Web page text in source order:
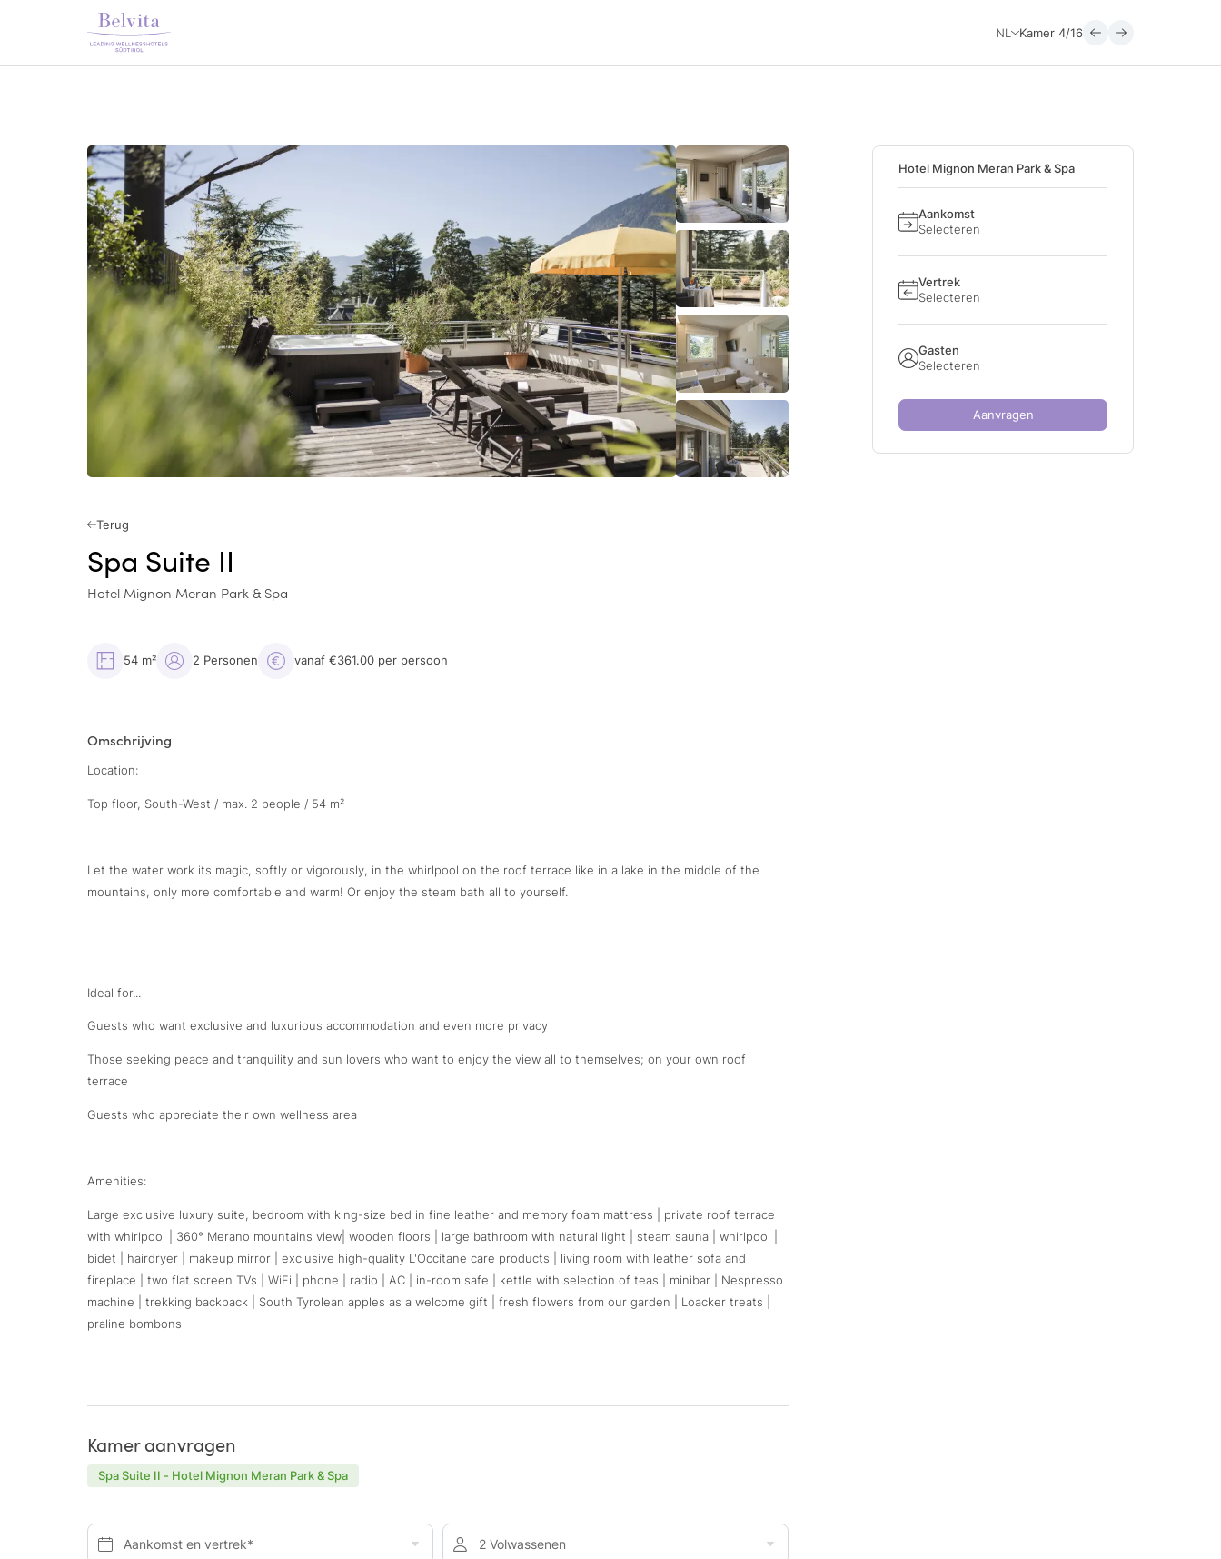
NL Kamer 4/16
Terug
Spa Suite II
Hotel Mignon Meran Park & Spa
54 m² 2 Personen vanaf €361.00 per persoon
Omschrijving
Location:
Top floor, South-West / max. 2 people / 54 m²
Let the water work its magic, softly or vigorously, in the whirlpool on the roof terrace like in a lake in the middle of the
mountains, only more comfortable and warm! Or enjoy the steam bath all to yourself.
Ideal for...
Guests who want exclusive and luxurious accommodation and even more privacy
Those seeking peace and tranquility and sun lovers who want to enjoy the view all to themselves; on your own roof
terrace
Guests who appreciate their own wellness area
Amenities:
Large exclusive luxury suite, bedroom with king-size bed in fine leather and memory foam mattress | private roof terrace
with whirlpool | 360° Merano mountains view| wooden floors | large bathroom with natural light | steam sauna | whirlpool |
bidet | hairdryer | makeup mirror | exclusive high-quality L'Occitane care products | living room with leather sofa and
fireplace | two flat screen TVs | WiFi | phone | radio | AC | in-room safe | kettle with selection of teas | minibar | Nespresso
machine | trekking backpack | South Tyrolean apples as a welcome gift | fresh flowers from our garden | Loacker treats |
praline bombons
Hotel Mignon Meran Park & Spa
Aankomst
Selecteren
Vertrek
Selecteren
Gasten
Selecteren
Aanvragen
Kamer aanvragen
Spa Suite II - Hotel Mignon Meran Park & Spa
Aankomst en vertrek* 2 Volwassenen